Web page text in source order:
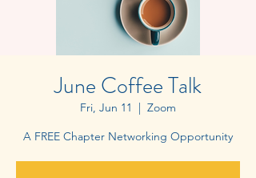
June Coffee Talk
Fri, Jun 11
  |
Zoom
A FREE Chapter Networking Opportunity